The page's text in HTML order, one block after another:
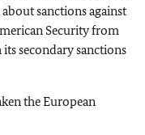
sanctions against
Security from
secondary sanctions
the European